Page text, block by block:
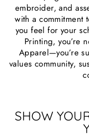
embroider, and
with a commitment
you feel for your
Printing, you’re
Apparel—you’re
values community,
SHOW